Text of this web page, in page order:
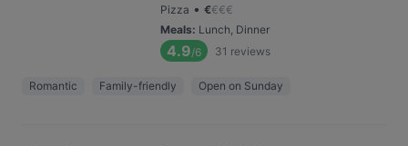
Pizza • €€€€
Meals: Lunch, Dinner
4.9/6 31 reviews
Romantic Family-friendly Open on Sunday